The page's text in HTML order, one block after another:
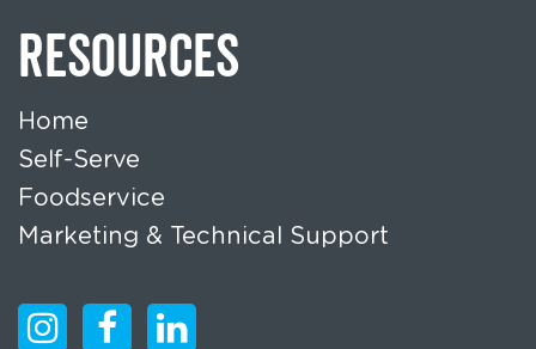
RESOURCES
Home
Self-Serve
Foodservice
Marketing & Technical Support